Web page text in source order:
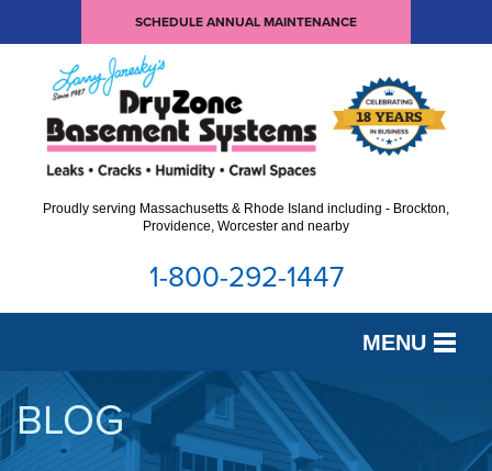
SCHEDULE ANNUAL MAINTENANCE
Proudly serving Massachusetts & Rhode Island including - Brockton,
Providence, Worcester and nearby
1-800-292-1447
MENU
SERVICES
OUR WORK
BLOG